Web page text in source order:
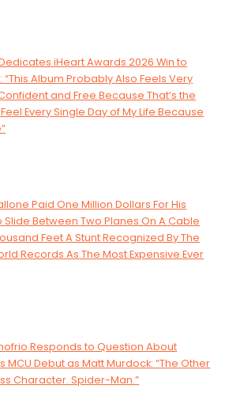
iHeart Awards 2026 Win to
“This Album Probably Also Feels Very
and Free Because That’s the
Every Single Day of My Life Because
Paid One Million Dollars For His
Slide Between Two Planes On A Cable
Feet A Stunt Recognized By The
Records As The Most Expensive Ever
Responds to Question About
MCU Debut as Matt Murdock: “The Other
Character. Spider-Man.”